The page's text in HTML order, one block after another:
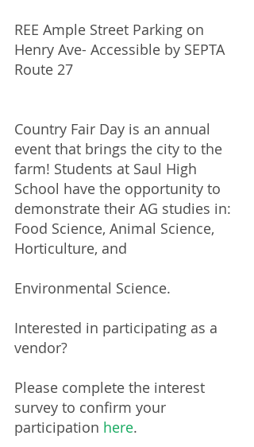
REE Ample Street Parking on
Henry Ave- Accessible by SEPTA
Route 27
Country Fair Day is an annual
event that brings the city to the
farm! Students at Saul High
School have the opportunity to
demonstrate their AG studies in:
Food Science, Animal Science,
Horticulture, and
Environmental Science.​
Interested in participating as a
vendor?
Please complete the interest
survey to confirm your
participation here.